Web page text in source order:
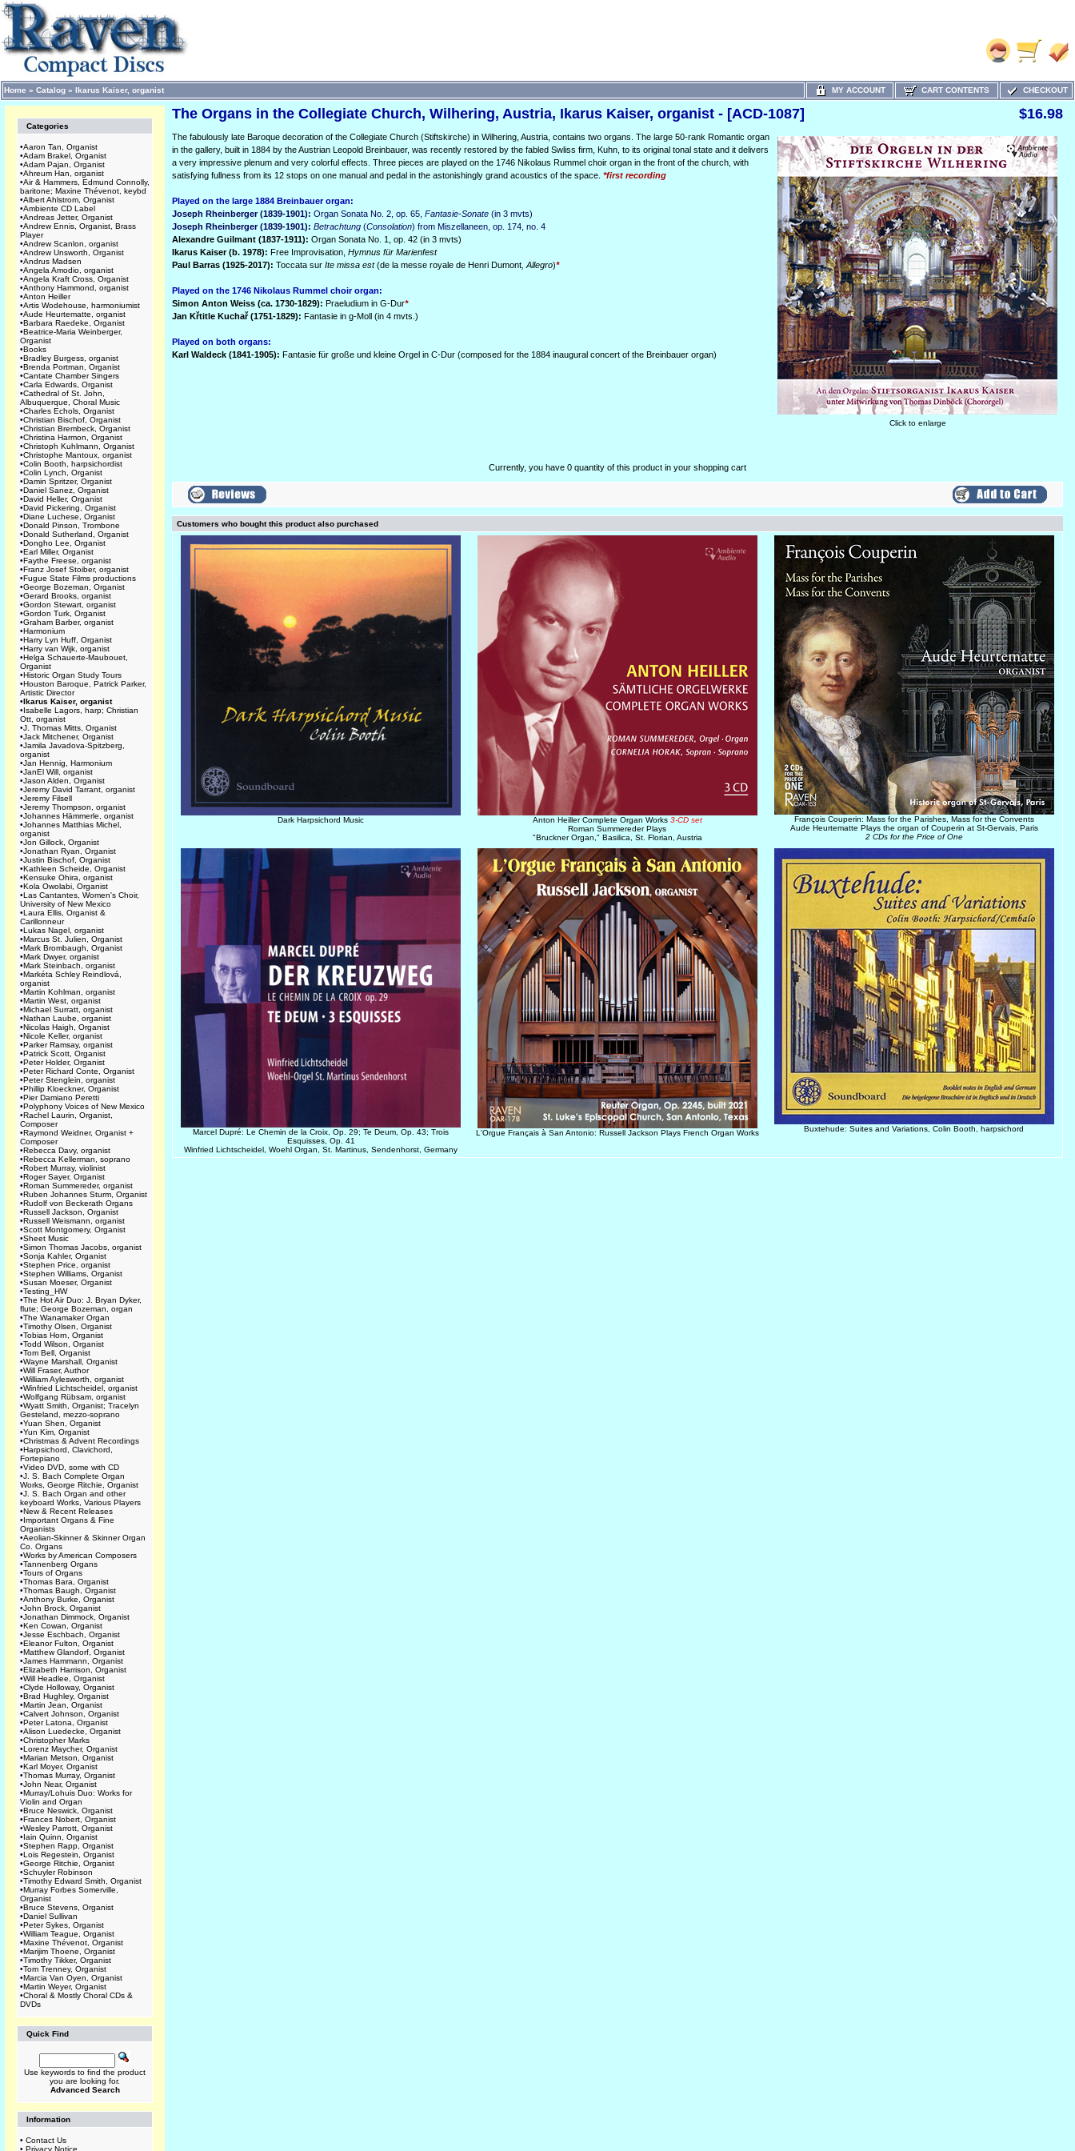
Home » Catalog » Ikarus Kaiser, organist MY ACCOUNT CART CONTENTS CHECKOUT
Categories
•Aaron Tan, Organist
•Adam Brakel, Organist
•Adam Pajan, Organist
•Ahreum Han, organist
•Air & Hammers, Edmund Connolly,
baritone; Maxine Thévenot, keybd
•Albert Ahlstrom, Organist
•Ambiente CD Label
•Andreas Jetter, Organist
•Andrew Ennis, Organist, Brass
Player
•Andrew Scanlon, organist
•Andrew Unsworth, Organist
•Andrus Madsen
•Angela Amodio, organist
•Angela Kraft Cross, Organist
•Anthony Hammond, organist
•Anton Heiller
•Artis Wodehouse, harmoniumist
•Aude Heurtematte, organist
•Barbara Raedeke, Organist
•Beatrice-Maria Weinberger,
Organist
•Books
•Bradley Burgess, organist
•Brenda Portman, Organist
•Cantate Chamber Singers
•Carla Edwards, Organist
•Cathedral of St. John,
Albuquerque, Choral Music
•Charles Echols, Organist
•Christian Bischof, Organist
•Christian Brembeck, Organist
•Christina Harmon, Organist
•Christoph Kuhlmann, Organist
•Christophe Mantoux, organist
•Colin Booth, harpsichordist
•Colin Lynch, Organist
•Damin Spritzer, Organist
•Daniel Sanez, Organist
•David Heller, Organist
•David Pickering, Organist
•Diane Luchese, Organist
•Donald Pinson, Trombone
•Donald Sutherland, Organist
•Dongho Lee, Organist
•Earl Miller, Organist
•Faythe Freese, organist
•Franz Josef Stoiber, organist
•Fugue State Films productions
•George Bozeman, Organist
•Gerard Brooks, organist
•Gordon Stewart, organist
•Gordon Turk, Organist
•Graham Barber, organist
•Harmonium
•Harry Lyn Huff, Organist
•Harry van Wijk, organist
•Helga Schauerte-Maubouet,
Organist
•Historic Organ Study Tours
•Houston Baroque, Patrick Parker,
Artistic Director
•Ikarus Kaiser, organist
•Isabelle Lagors, harp; Christian
Ott, organist
•J. Thomas Mitts, Organist
•Jack Mitchener, Organist
•Jamila Javadova-Spitzberg,
organist
•Jan Hennig, Harmonium
•JanEl Will, organist
•Jason Alden, Organist
•Jeremy David Tarrant, organist
•Jeremy Filsell
•Jeremy Thompson, organist
•Johannes Hämmerle, organist
•Johannes Matthias Michel,
organist
•Jon Gillock, Organist
•Jonathan Ryan, Organist
•Justin Bischof, Organist
•Kathleen Scheide, Organist
•Kensuke Ohira, organist
•Kola Owolabi, Organist
•Las Cantantes, Women's Choir,
University of New Mexico
•Laura Ellis, Organist &
Carillonneur
•Lukas Nagel, organist
•Marcus St. Julien, Organist
•Mark Brombaugh, Organist
•Mark Dwyer, organist
•Mark Steinbach, organist
•Markéta Schley Reindlová,
organist
•Martin Kohlman, organist
•Martin West, organist
•Michael Surratt, organist
•Nathan Laube, organist
•Nicolas Haigh, Organist
•Nicole Keller, organist
•Parker Ramsay, organist
•Patrick Scott, Organist
•Peter Holder, Organist
•Peter Richard Conte, Organist
•Peter Stenglein, organist
•Phillip Kloeckner, Organist
•Pier Damiano Peretti
•Polyphony Voices of New Mexico
•Rachel Laurin, Organist,
Composer
•Raymond Weidner, Organist +
Composer
•Rebecca Davy, organist
•Rebecca Kellerman, soprano
•Robert Murray, violinist
•Roger Sayer, Organist
•Roman Summereder, organist
•Ruben Johannes Sturm, Organist
•Rudolf von Beckerath Organs
•Russell Jackson, Organist
•Russell Weismann, organist
•Scott Montgomery, Organist
•Sheet Music
•Simon Thomas Jacobs, organist
•Sonja Kahler, Organist
•Stephen Price, organist
•Stephen Williams, Organist
•Susan Moeser, Organist
•Testing_HW
•The Hot Air Duo: J. Bryan Dyker,
flute; George Bozeman, organ
•The Wanamaker Organ
•Timothy Olsen, Organist
•Tobias Horn, Organist
•Todd Wilson, Organist
•Tom Bell, Organist
•Wayne Marshall, Organist
•Will Fraser, Author
•William Aylesworth, organist
•Winfried Lichtscheidel, organist
•Wolfgang Rübsam, organist
•Wyatt Smith, Organist; Tracelyn
Gesteland, mezzo-soprano
•Yuan Shen, Organist
•Yun Kim, Organist
•Christmas & Advent Recordings
•Harpsichord, Clavichord,
Fortepiano
•Video DVD, some with CD
•J. S. Bach Complete Organ
Works, George Ritchie, Organist
•J. S. Bach Organ and other
keyboard Works, Various Players
•New & Recent Releases
•Important Organs & Fine
Organists
•Aeolian-Skinner & Skinner Organ
Co. Organs
•Works by American Composers
•Tannenberg Organs
•Tours of Organs
•Thomas Bara, Organist
•Thomas Baugh, Organist
•Anthony Burke, Organist
•John Brock, Organist
•Jonathan Dimmock, Organist
•Ken Cowan, Organist
•Jesse Eschbach, Organist
•Eleanor Fulton, Organist
•Matthew Glandorf, Organist
•James Hammann, Organist
•Elizabeth Harrison, Organist
•Will Headlee, Organist
•Clyde Holloway, Organist
•Brad Hughley, Organist
•Martin Jean, Organist
•Calvert Johnson, Organist
•Peter Latona, Organist
•Alison Luedecke, Organist
•Christopher Marks
•Lorenz Maycher, Organist
•Marian Metson, Organist
•Karl Moyer, Organist
•Thomas Murray, Organist
•John Near, Organist
•Murray/Lohuis Duo: Works for
Violin and Organ
•Bruce Neswick, Organist
•Frances Nobert, Organist
•Wesley Parrott, Organist
•Iain Quinn, Organist
•Stephen Rapp, Organist
•Lois Regestein, Organist
•George Ritchie, Organist
•Schuyler Robinson
•Timothy Edward Smith, Organist
•Murray Forbes Somerville,
Organist
•Bruce Stevens, Organist
•Daniel Sullivan
•Peter Sykes, Organist
•William Teague, Organist
•Maxine Thévenot, Organist
•Marijim Thoene, Organist
•Timothy Tikker, Organist
•Tom Trenney, Organist
•Marcia Van Oyen, Organist
•Martin Weyer, Organist
•Choral & Mostly Choral CDs &
DVDs
Quick Find
Use keywords to find the product
you are looking for.
Advanced Search
Information
• Contact Us
• Privacy Notice
The Organs in the Collegiate Church, Wilhering, Austria, Ikarus Kaiser, organist - [ACD-1087] $16.98
The fabulously late Baroque decoration of the Collegiate Church (Stiftskirche) in Wilhering, Austria, contains two organs. The large 50-rank Romantic organ
in the gallery, built in 1884 by the Austrian Leopold Breinbauer, was recently restored by the fabled Swliss firm, Kuhn, to its original tonal state and it delivers
a very impressive plenum and very colorful effects. Three pieces are played on the 1746 Nikolaus Rummel choir organ in the front of the church, with
satisfying fullness from its 12 stops on one manual and pedal in the astonishingly grand acoustics of the space. *first recording
Played on the large 1884 Breinbauer organ:
Joseph Rheinberger (1839-1901): Organ Sonata No. 2, op. 65, Fantasie-Sonate (in 3 mvts)
Joseph Rheinberger (1839-1901): Betrachtung (Consolation) from Miszellaneen, op. 174, no. 4
Alexandre Guilmant (1837-1911): Organ Sonata No. 1, op. 42 (in 3 mvts)
Ikarus Kaiser (b. 1978): Free Improvisation, Hymnus für Marienfest
Paul Barras (1925-2017): Toccata sur Ite missa est(de la messe royale de Henri Dumont , Allegro)*
Played on the 1746 Nikolaus Rummel choir organ:
Simon Anton Weiss (ca. 1730-1829): Praeludium in G-Dur*
Jan Křtitle Kuchař (1751-1829): Fantasie in g-Moll (in 4 mvts.)
Played on both organs:
Karl Waldeck (1841-1905): Fantasie für große und kleine Orgel in C-Dur (composed for the 1884 inaugural concert of the Breinbauer organ)
Click to enlarge
Currently, you have 0 quantity of this product in your shopping cart
Customers who bought this product also purchased
Dark Harpsichord Music Anton Heiller Complete Organ Works 3-CD set
Roman Summereder Plays
"Bruckner Organ," Basilica, St. Florian, Austria
François Couperin: Mass for the Parishes, Mass for the Convents
Aude Heurtematte Plays the organ of Couperin at St-Gervais, Paris
2 CDs for the Price of One
Marcel Dupré: Le Chemin de la Croix, Op. 29; Te Deum, Op. 43; Trois
Esquisses, Op. 41
Winfried Lichtscheidel, Woehl Organ, St. Martinus, Sendenhorst, Germany
L'Orgue Français à San Antonio: Russell Jackson Plays French Organ Works Buxtehude: Suites and Variations, Colin Booth, harpsichord